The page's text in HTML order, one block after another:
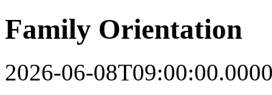
Family Orientation
2026-06-